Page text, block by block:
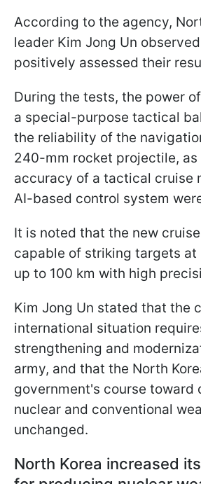
According to the agency,
leader Kim Jong Un
positively assessed their
During the tests, the power
a special-purpose tactical
the reliability of the
240-mm rocket projectile, as
accuracy of a tactical cruise
AI-based control system
It is noted that the new
capable of striking targets at
up to 100 km with high
Kim Jong Un stated that the
international situation
strengthening and
army, and that the North
government's course toward
nuclear and conventional
unchanged.
North Korea increased